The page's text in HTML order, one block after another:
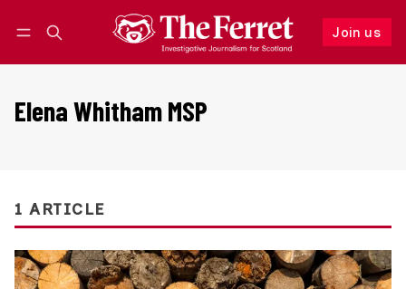
Join us
Follow
Elena Whitham MSP
1 ARTICLE